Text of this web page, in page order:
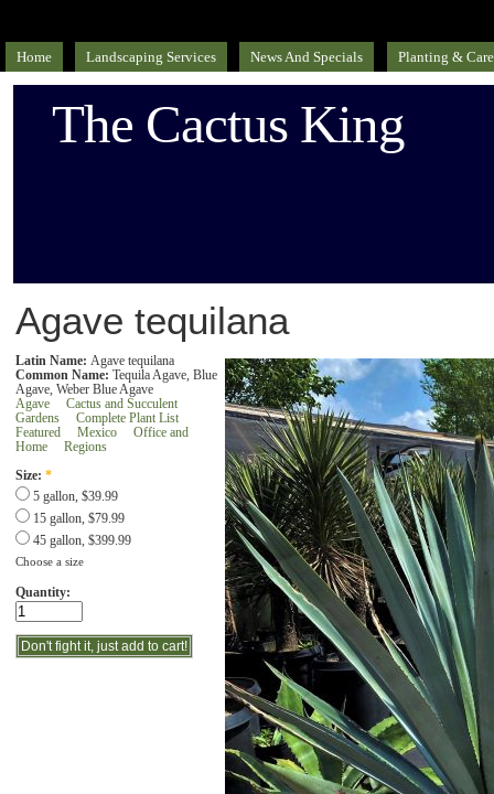
Home Landscaping Services News And Specials Planting &
The Cactus King
Agave tequilana
Latin Name: Agave tequilana
Common Name: Tequila Agave, Blue
Agave, Weber Blue Agave
Agave
Cactus and Succulent
Gardens
Complete Plant List
Featured
Mexico
Office and
Home
Regions
Size: *
5 gallon, $39.99
15 gallon, $79.99
45 gallon, $399.99
Choose a size
Quantity: